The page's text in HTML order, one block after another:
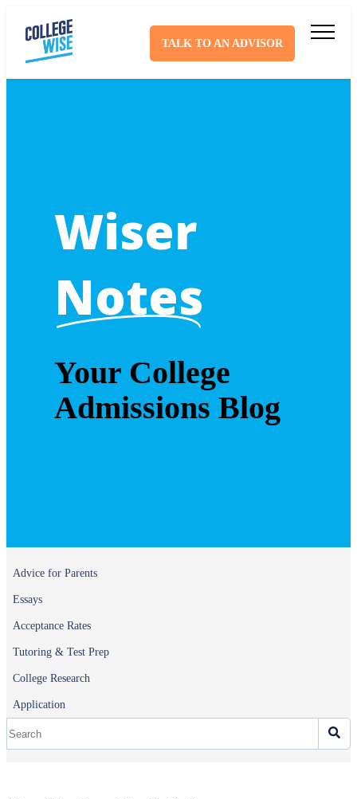
TALK TO AN ADVISOR
Wiser
Notes
Your College
Admissions Blog
Advice for Parents
Essays
Acceptance Rates
Tutoring & Test Prep
College Research
Application